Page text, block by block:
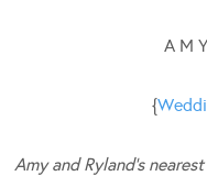
A M
{
Amy and Ryland’s